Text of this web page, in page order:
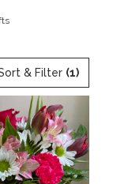
& Filter (1)